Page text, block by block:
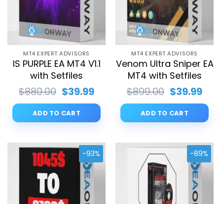
MT4 EXPERT ADVISORS
IS PURPLE EA MT4 V1.1
with Setfiles
$880.00 Original
price
was:
$880.00.
$39.99Current
price
is:
$39.99.
ADD TO CART
MT4 EXPERT ADVISORS
Venom Ultra Sniper EA
MT4 with Setfiles
$899.00 Original
price
was:
$899.00.
$39.99
is:
ADD TO CART
-93% -89%